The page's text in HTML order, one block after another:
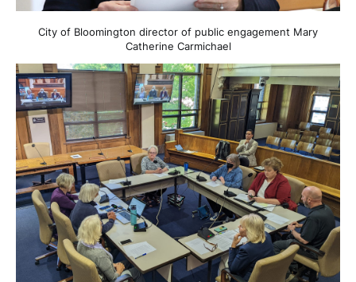
City of Bloomington director of public engagement Mary
Catherine Carmichael